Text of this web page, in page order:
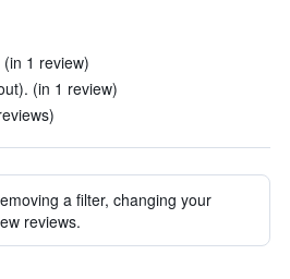
1 review)
(in 1 review)
a filter, changing your
reviews.